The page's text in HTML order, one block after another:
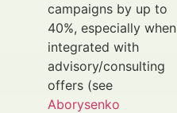
campaigns by up to
40%, especially when
integrated with
advisory/consulting
offers (see
Aborysenko